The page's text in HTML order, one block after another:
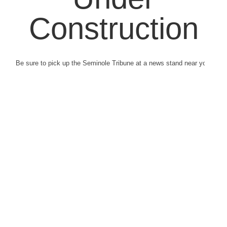
Construction
Be sure to pick up the Seminole Tribune at a news stand near you.